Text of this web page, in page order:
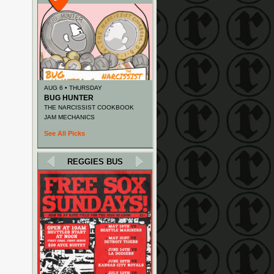
AUG 6 • THURSDAY
BUG HUNTER
THE NARCISSIST COOKBOOK
JAM MECHANICS
See All Picks
REGGIES BUS